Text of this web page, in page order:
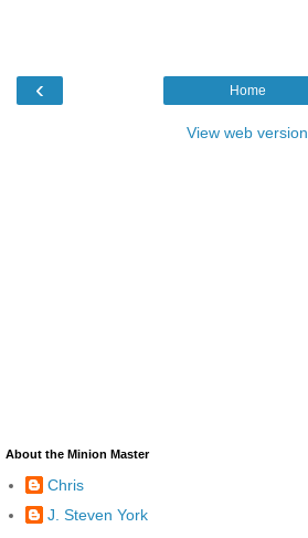
‹ Home
View web version
About the Minion Master
Chris
J. Steven York